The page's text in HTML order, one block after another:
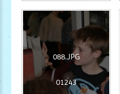
088.JPG
01243